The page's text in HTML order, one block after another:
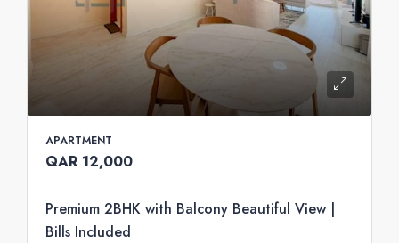
APARTMENT
QAR 12,000
Premium 2BHK with Balcony Beautiful View |
Bills Included